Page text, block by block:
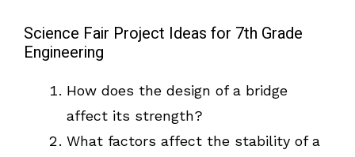
Science Fair Project Ideas for 7th Grade
Engineering
How does the design of a bridge
affect its strength?
What factors affect the stability of a